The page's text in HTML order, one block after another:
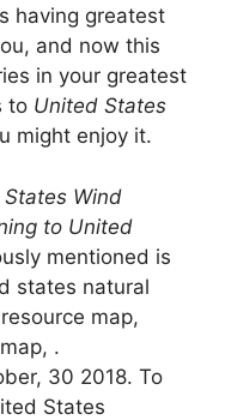
having greatest
and now this
in your greatest
to United States
might enjoy it.
Wind
to United
mentioned is
states natural
map,
.
30 2018. To
States